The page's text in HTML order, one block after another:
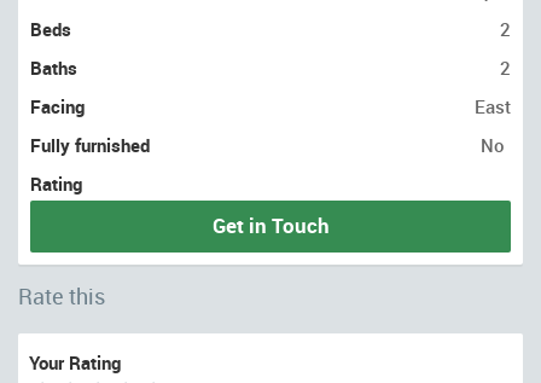
Beds
2
Baths
2
Facing
East
Fully furnished
No
Rating
Get in Touch
Rate this
Your Rating